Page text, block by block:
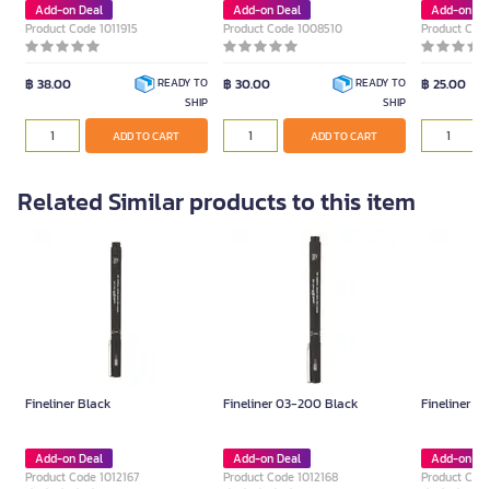
Add-on Deal
Product Code 1011915
฿ 38.00
READY TO
SHIP
ADD TO CART
Add-on Deal
Product Code 1008510
฿ 30.00
READY TO
SHIP
ADD TO CART
Add-on
Product
฿ 25.00
Related Similar products to this item
Fineliner Black
Add-on Deal
Product Code 1012167
Fineliner 03-200 Black
Add-on Deal
Product Code 1012168
Fineliner
Add-on
Product